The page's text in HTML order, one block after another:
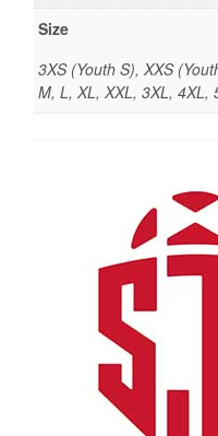
Size
3XS (Youth S), XXS
M, L, XL, XXL, 3XL, 4XL,